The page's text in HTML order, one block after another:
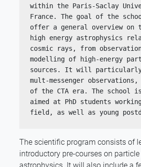
within the Paris-Saclay
France. The goal of the
offer a general overview on
high energy astrophysics
cosmic rays, from
modelling of high-energy
sources. It will particularly
mult-messenger
of the CTA era. The school
aimed at PhD students
field, as well as young
The scientific program consists of
introductory pre-courses on